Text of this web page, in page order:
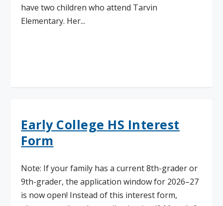
have two children who attend Tarvin
Elementary. Her...
Early College HS Interest
Form
Note: If your family has a current 8th-grader or
9th-grader, the application window for 2026–27
is now open! Instead of this interest form,